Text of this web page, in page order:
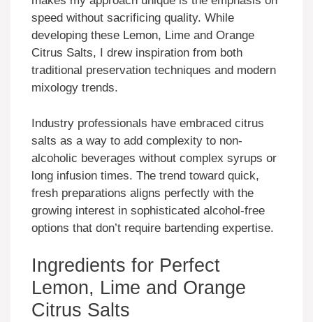
speed without sacrificing quality. While
developing these Lemon, Lime and Orange
Citrus Salts, I drew inspiration from both
traditional preservation techniques and modern
mixology trends.
Industry professionals have embraced citrus
salts as a way to add complexity to non-
alcoholic beverages without complex syrups or
long infusion times. The trend toward quick,
fresh preparations aligns perfectly with the
growing interest in sophisticated alcohol-free
options that don’t require bartending expertise.
Ingredients for Perfect
Lemon, Lime and Orange
Citrus Salts